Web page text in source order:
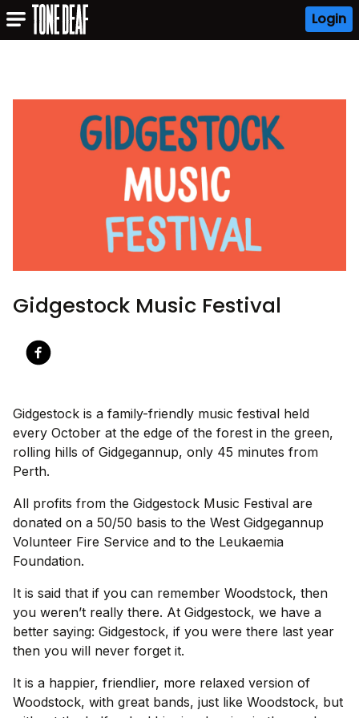
Login
Gidgestock Music Festival
Gidgestock is a family-friendly music festival held
every October at the edge of the forest in the green,
rolling hills of Gidgegannup, only 45 minutes from
Perth.
All profits from the Gidgestock Music Festival are
donated on a 50/50 basis to the West Gidgegannup
Volunteer Fire Service and to the Leukaemia
Foundation.
It is said that if you can remember Woodstock, then
you weren’t really there. At Gidgestock, we have a
better saying: Gidgestock, if you were there last year
then you will never forget it.
It is a happier, friendlier, more relaxed version of
Woodstock, with great bands, just like Woodstock, but